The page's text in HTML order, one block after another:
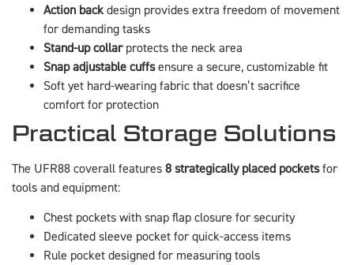
Action backdesign provides extra freedom of movement
for demanding tasks
Stand-up collarprotects the neck area
Snap adjustable cuffsensure a secure, customizable fit
Soft yet hard-wearing fabric that doesn’t sacrifice
comfort for protection
Practical Storage Solutions
The UFR88 coverall features 8 strategically placed pocketsfor
tools and equipment:
Chest pockets with snap flap closure for security
Dedicated sleeve pocket for quick-access items
Rule pocket designed for measuring tools